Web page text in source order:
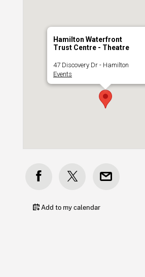
Hamilton Waterfront
Trust Centre - Theatre
47 Discovery Dr - Hamilton
Events
Add to my calendar